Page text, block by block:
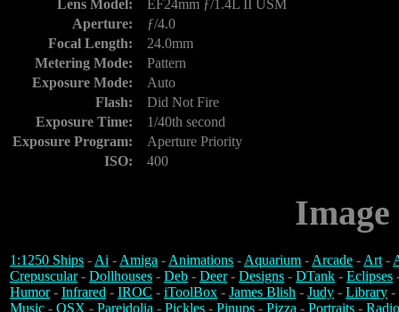
Lens Model:
EF24mm ƒ/1.4L II USM
Aperture:
ƒ/4.0
Focal Length:
24.0mm
Metering Mode:
Pattern
Exposure Mode:
Auto
Flash:
Did Not Fire
Exposure Time:
1/40th second
Exposure Program:
Aperture Priority
ISO:
400
1:1250 Ships -Ai -Amiga -Animations -Aquarium -Arcade -Art-
Crepuscular- Dollhouses - Deb - Deer- Designs - DTank - Eclipses
Humor- Infrared - IROC - iToolBox - James Blish - Judy - Library -
Music - OSX - Pareidolia - Pickles - Pinups - Pizza - Portraits -